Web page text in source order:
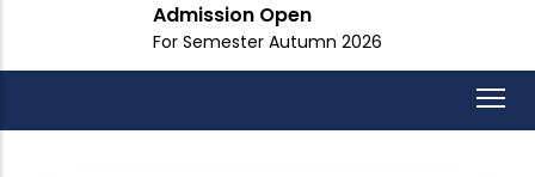
Admission Open
For Semester Autumn 2026